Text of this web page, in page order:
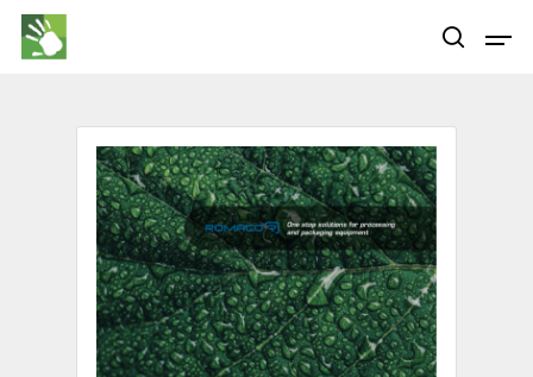
Hit enter to search or ESC to close